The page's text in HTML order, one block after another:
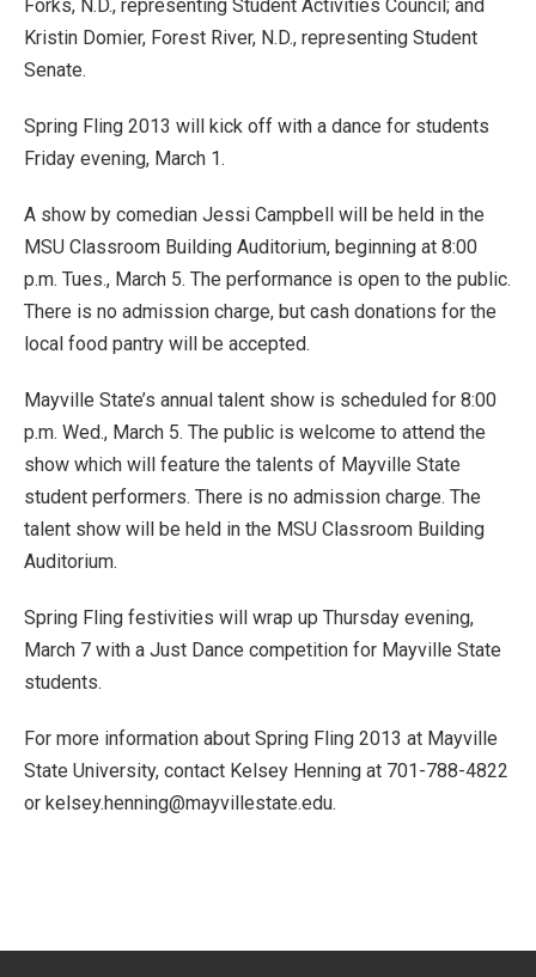
Forks, N.D., representing Student Activities Council; and
Kristin Domier, Forest River, N.D., representing Student
Senate.
Spring Fling 2013 will kick off with a dance for students
Friday evening, March 1.
A show by comedian Jessi Campbell will be held in the
MSU Classroom Building Auditorium, beginning at 8:00
p.m. Tues., March 5. The performance is open to the public.
There is no admission charge, but cash donations for the
local food pantry will be accepted.
Mayville State’s annual talent show is scheduled for 8:00
p.m. Wed., March 5. The public is welcome to attend the
show which will feature the talents of Mayville State
student performers. There is no admission charge. The
talent show will be held in the MSU Classroom Building
Auditorium.
Spring Fling festivities will wrap up Thursday evening,
March 7 with a Just Dance competition for Mayville State
students.
For more information about Spring Fling 2013 at Mayville
State University, contact Kelsey Henning at 701-788-4822
or kelsey.henning@mayvillestate.edu.